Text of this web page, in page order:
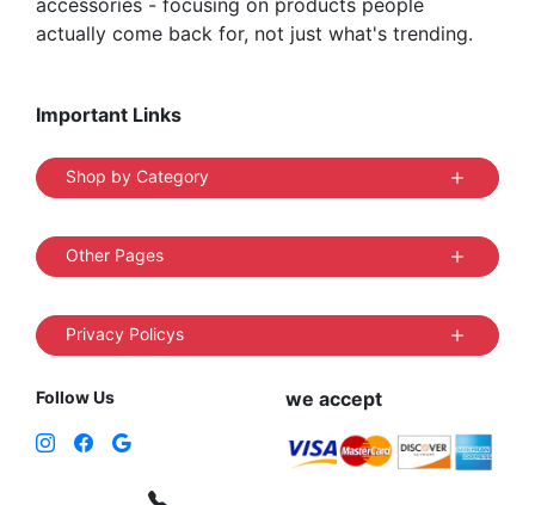
accessories - focusing on products people
actually come back for, not just what's trending.
Important Links
Shop by Category
Other Pages
Privacy Policys
Follow Us we accept